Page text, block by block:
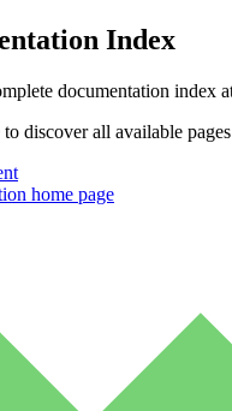
Index
documentation index
discover all available
home page